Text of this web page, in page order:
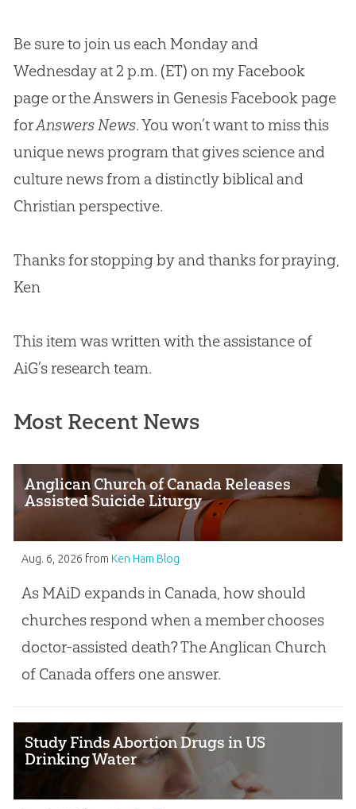
Be sure to join us each Monday and
Wednesday at 2 p.m. (ET) on my Facebook
page or the Answers in Genesis Facebook page
forAnswers News. You won’t want to miss this
unique news program that gives science and
culture news from a distinctly biblical and
Christianperspective.
Thanks for stopping by and thanks for praying,
Ken
This item was written with the assistance of
AiG’s research team.
Most Recent News
Anglican Church of Canada Releases
Assisted Suicide Liturgy
Aug. 6, 2026 from Ken Ham Blog
As MAiD expands in Canada, how should
churches respond when a member chooses
doctor-assisted death? The Anglican Church
of Canada offers one answer.
Study Finds Abortion Drugs in US
Drinking Water